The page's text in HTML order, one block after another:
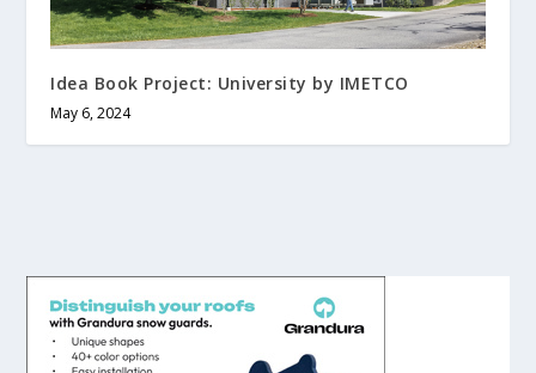
Idea Book Project: University by IMETCO
May 6, 2024